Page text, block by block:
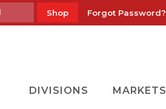
Shop Forgot Password?
DIVISIONS MARKETS